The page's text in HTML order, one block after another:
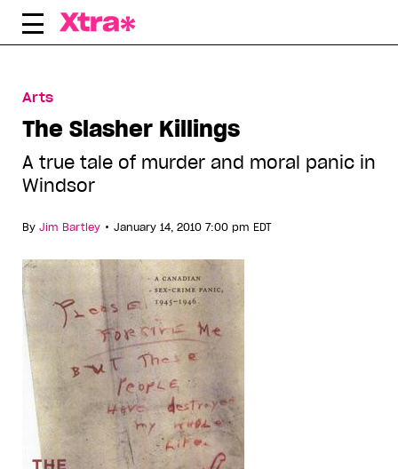
Skip
Arts
The Slasher Killings
A true tale of murder and moral panic in
Windsor
By Jim Bartley • January 14, 2010 7:00 pm EDT